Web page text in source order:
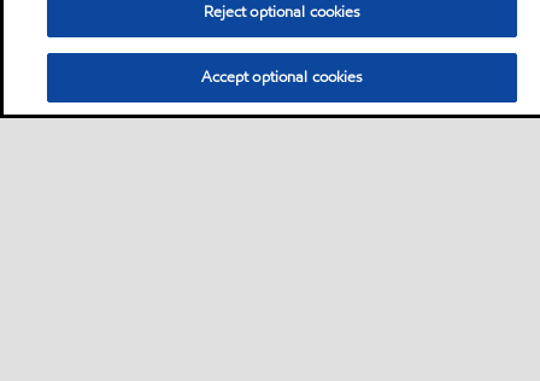
Reject optional cookies
Accept optional cookies